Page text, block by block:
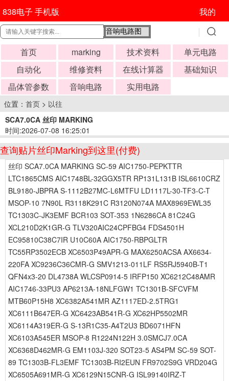
838电子 手机版 我的
首页 marking 技术资料
单元电路
自动化
维修资料 在线计算器
基础知识
晶体管参数
音响电路 实用电路
位置： 首页 > 以往
SCA7.0CA 丝印 MARKING
时间:2026-07-08 16:25:01
查询贴片丝印Marking到这里(付费)
丝印 SCA7.0CA MARKING SC-59 AIC1750-PEPKTTR
LTC1865CMS AIC1748BL-32GGX5TR RP131L131B ISL6610CRZ
BL9180-JBPRA S-1112B27MC-L6MTFU LD1117L-30-TF3-C-T
MSOP-10 7N90L R3118K291C R3120N074A MAX8969EWL35
TC1303C-JK3EMF BCR103 SOT-353 1N6286CA 81C24G
XCL210D2K1GR-G TLV320AIC24CPFBG4 FDS4501H
EC95810C38C7IR U10C60A AIC1750-RBPGLTR
TC55RP3502ECB XC6503P49APR-G MAX6250ACSA AX6634-
220FA XC9236C36CMR-G SMV1213-011LF RS5RJ5940B-T1
QFN4x3-20 DL4738A WLCSP0914-5 IRFP150 XC6212C48AMR
AIC1746-33PU3 AP6213A-18NLFGW1 TC1301B-SFCVFM
MTB60P15H8 XC6382A541MR AZ1117ED-2.5TRG1
XC6111B647ER-G XC6423AB541R-G XC62HP5502MR
XC6114A319ER-G S-13R1C35-A4T2U3 BD6071HFN
XC6103A545ER MSOP-8 R1224N122H 3.0SMCJ7.0CA
XC6368D462MR-G EM1103J-320 SOT23-5 AS4PM SC-59 SOT-
89 TC1303B-FL3EMF TC1303B-RI2EUN FR9702S9G VRD204G
XC6505A691MR-G XC6129N15CNR-G ISL99140IRZ-T